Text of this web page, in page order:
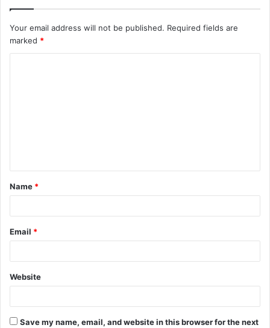
Your email address will not be published. Required fields are
marked *
t
*
Name *
Email *
Website
Save my name, email, and website in this browser for the next